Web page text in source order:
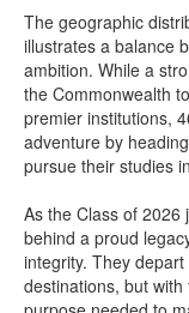
The geographic
illustrates a balance
ambition. While a
the Commonwealth
premier institutions,
adventure by
pursue their studies
As the Class of 2026
behind a proud
integrity. They
destinations, but